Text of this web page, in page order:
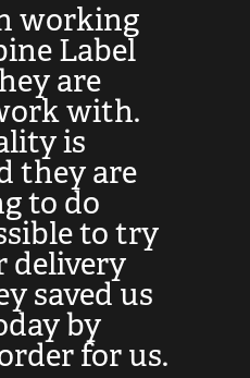
working
Label
are
with.
is
they are
to do
to try
delivery
saved us
by
for us.